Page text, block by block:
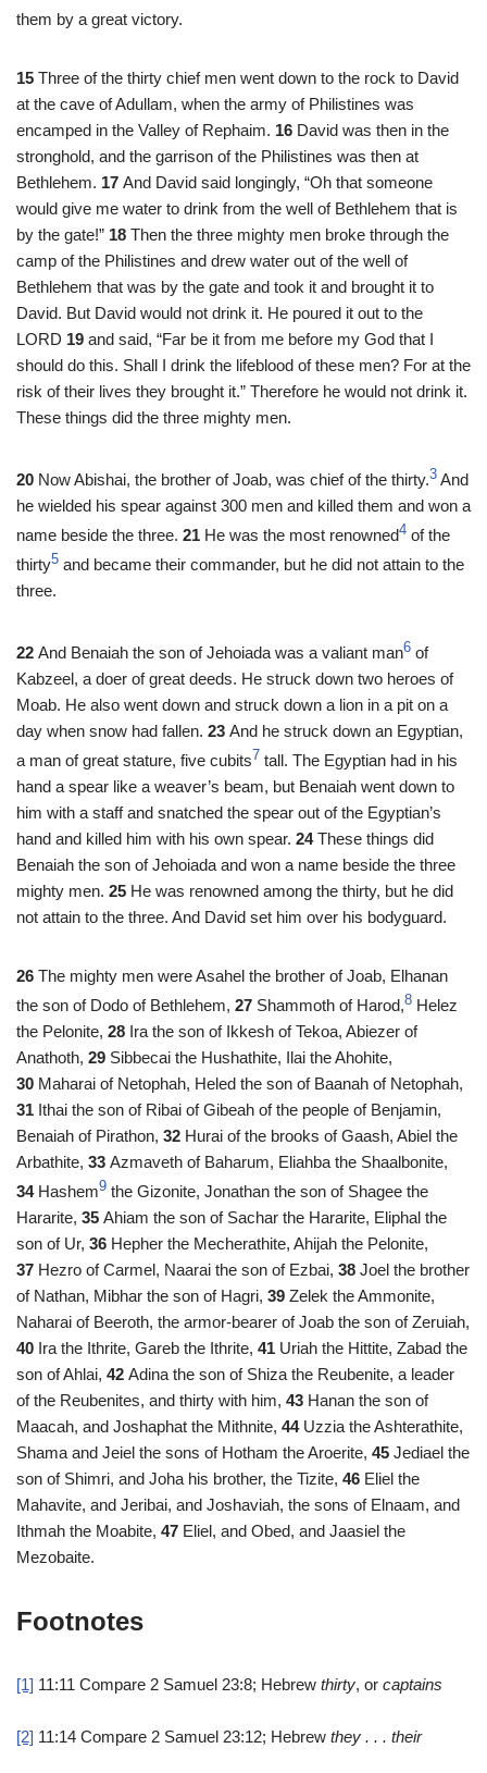
them by a great victory.
15 Three of the thirty chief men went down to the rock to David
at the cave of Adullam, when the army of Philistines was
encamped in the Valley of Rephaim. 16 David was then in the
stronghold, and the garrison of the Philistines was then at
Bethlehem. 17 And David said longingly, “Oh that someone
would give me water to drink from the well of Bethlehem that is
by the gate!” 18 Then the three mighty men broke through the
camp of the Philistines and drew water out of the well of
Bethlehem that was by the gate and took it and brought it to
David. But David would not drink it. He poured it out to the
LORD 19 and said, “Far be it from me before my God that I
should do this. Shall I drink the lifeblood of these men? For at the
risk of their lives they brought it.” Therefore he would not drink it.
These things did the three mighty men.
20 Now Abishai, the brother of Joab, was chief of the thirty.3 And
he wielded his spear against 300 men and killed them and won a
name beside the three. 21 He was the most renowned4 of the
thirty5 and became their commander, but he did not attain to the
three.
22 And Benaiah the son of Jehoiada was a valiant man6 of
Kabzeel, a doer of great deeds. He struck down two heroes of
Moab. He also went down and struck down a lion in a pit on a
day when snow had fallen. 23 And he struck down an Egyptian,
a man of great stature, five cubits 7 tall. The Egyptian had in his
hand a spear like a weaver’s beam, but Benaiah went down to
him with a staff and snatched the spear out of the Egyptian’s
hand and killed him with his own spear. 24These things did
Benaiah the son of Jehoiada and won a name beside the three
mighty men. 25 He was renowned among the thirty, but he did
not attain to the three. And David set him over his bodyguard.
26 The mighty men were Asahel the brother of Joab, Elhanan
the son of Dodo of Bethlehem, 27 Shammoth of Harod,8 Helez
the Pelonite, 28 Ira the son of Ikkesh of Tekoa, Abiezer of
Anathoth, 29 Sibbecai the Hushathite, Ilai the Ahohite,
30 Maharai of Netophah, Heled the son of Baanah of Netophah,
31 Ithai the son of Ribai of Gibeah of the people of Benjamin,
Benaiah of Pirathon, 32 Hurai of the brooks of Gaash, Abiel the
Arbathite, 33 Azmaveth of Baharum, Eliahba the Shaalbonite,
34 Hashem9 the Gizonite, Jonathan the son of Shagee the
Hararite, 35 Ahiam the son of Sachar the Hararite, Eliphal the
son of Ur, 36 Hepher the Mecherathite, Ahijah the Pelonite,
37 Hezro of Carmel, Naarai the son of Ezbai, 38 Joel the brother
of Nathan, Mibhar the son of Hagri, 39 Zelek the Ammonite,
Naharai of Beeroth, the armor-bearer of Joab the son of Zeruiah,
40 Ira the Ithrite, Gareb the Ithrite, 41 Uriah the Hittite, Zabad the
son of Ahlai, 42 Adina the son of Shiza the Reubenite, a leader
of the Reubenites, and thirty with him, 43 Hanan the son of
Maacah, and Joshaphat the Mithnite, 44 Uzzia the Ashterathite,
Shama and Jeiel the sons of Hotham the Aroerite, 45 Jediael the
son of Shimri, and Joha his brother, the Tizite, 46 Eliel the
Mahavite, and Jeribai, and Joshaviah, the sons of Elnaam, and
Ithmah the Moabite, 47 Eliel, and Obed, and Jaasiel the
Mezobaite.
Footnotes
[1] 11:11 Compare 2 Samuel 23:8; Hebrew thirty, or captains
[2] 11:14 Compare 2 Samuel 23:12; Hebrew they . . . their